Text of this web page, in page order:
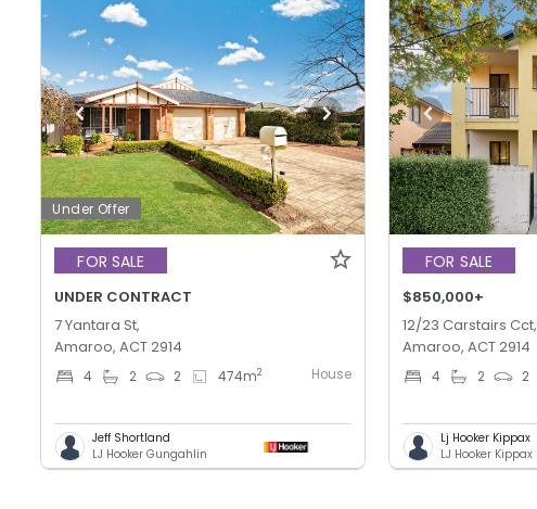
Under Offer
FOR SALE
UNDER CONTRACT
7 Yantara St,
Amaroo, ACT 2914
4 2 2 474m2 House
Jeff Shortland
LJ Hooker Gungahlin
FOR SALE
$850,000+
12/23 Carstairs Cct,
Amaroo, ACT 2914
4 2 2
Lj Hooker Kippax
LJ Hooker Kippax